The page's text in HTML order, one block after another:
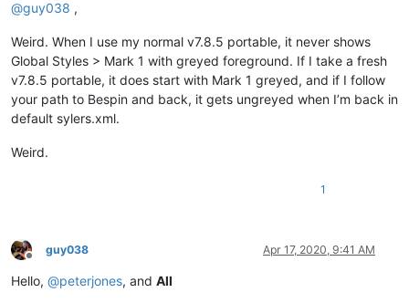
@guy038 ,
Weird. When I use my normal v7.8.5 portable, it never shows
Global Styles > Mark 1 with greyed foreground. If I take a fresh
v7.8.5 portable, it does start with Mark 1 greyed, and if I follow
your path to Bespin and back, it gets ungreyed when I’m back in
default sylers.xml.
Weird.
1
Offline
guy038 Apr 17, 2020, 9:41 AM
Hello, @peterjones, and All